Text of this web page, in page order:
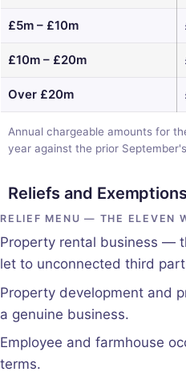
Annual chargeable amounts for
year against the prior
£5m – £10m
£10m – £20m
Over £20m
Reliefs and Exemptions
RELIEF MENU — THE ELEVEN
Property rental business —
let to unconnected third
Property development and
a genuine business.
Employee and farmhouse
terms.